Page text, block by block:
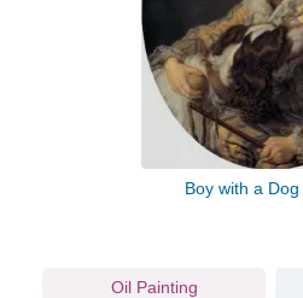
Boy with a Dog
Oil Painting